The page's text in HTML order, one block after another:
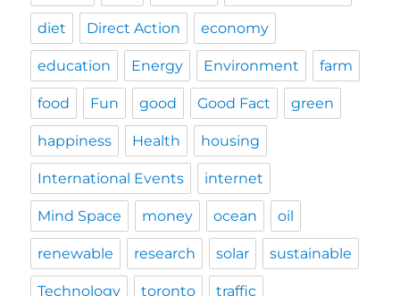
diet Direct Action economy
education Energy Environment farm
food Fun good Good Fact green
happiness Health housing
International Events internet
Mind Space money ocean oil
renewable research solar sustainable
Technology toronto traffic